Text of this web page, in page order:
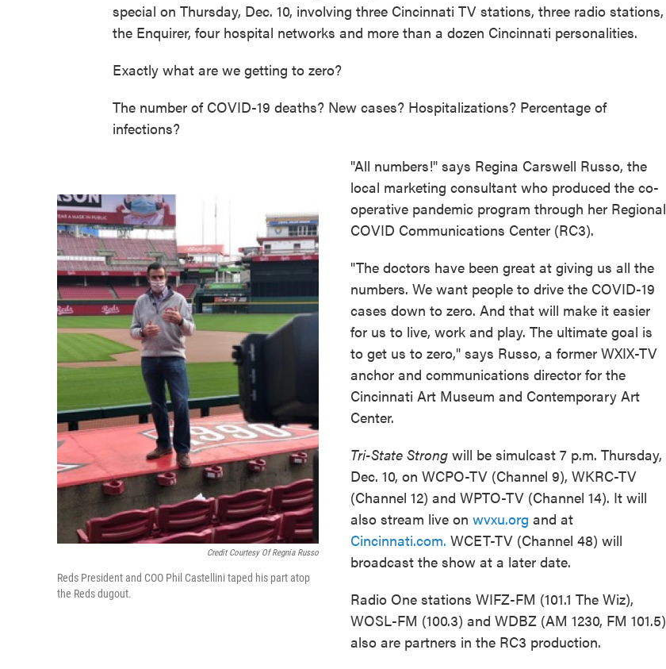
special on Thursday, Dec. 10, involving three Cincinnati TV stations, three radio stations,
the Enquirer, four hospital networks and more than a dozen Cincinnati personalities.
Exactly what are we getting to zero?
The number of COVID-19 deaths? New cases? Hospitalizations? Percentage of
infections?
Credit Courtesy Of Regnia Russo
Reds President and COO Phil Castellini taped his part atop
the Reds dugout.
"All numbers!" says Regina Carswell Russo, the
local marketing consultant who produced the co-
operative pandemic program through her Regional
COVID Communications Center (RC3).
"The doctors have been great at giving us all the
numbers. We want people to drive the COVID-19
cases down to zero. And that will make it easier
for us to live, work and play. The ultimate goal is
to get us to zero," says Russo, a former WXIX-TV
anchor and communications director for the
Cincinnati Art Museum and Contemporary Art
Center.
Tri-State Strong will be simulcast 7 p.m. Thursday,
Dec. 10, on WCPO-TV (Channel 9), WKRC-TV
(Channel 12) and WPTO-TV (Channel 14). It will
also stream live on wvxu.org and at
Cincinnati.com. WCET-TV (Channel 48) will
broadcast the show at a later date.
Radio One stations WIFZ-FM (101.1 The Wiz),
WOSL-FM (100.3) and WDBZ (AM 1230, FM 101.5)
also are partners in the RC3 production.